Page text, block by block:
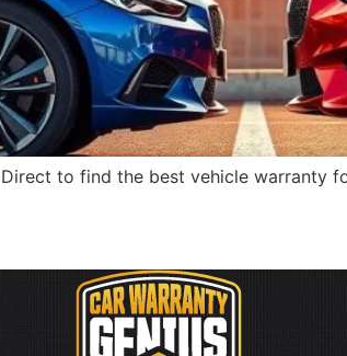
to find the best vehicle warranty